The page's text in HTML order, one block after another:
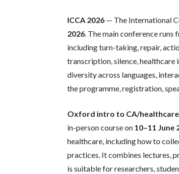
ICCA 2026 — The International
2026. The main conference runs
including turn-taking, repair,
transcription, silence,
diversity across languages,
the programme, registration,
Oxford intro to CA/healthcare
in-person course on 10–11 June
healthcare, including how to
practices. It combines lectures,
is suitable for researchers,